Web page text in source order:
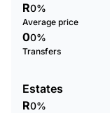
R0%
Average price
00%
Transfers
Estates
R0%